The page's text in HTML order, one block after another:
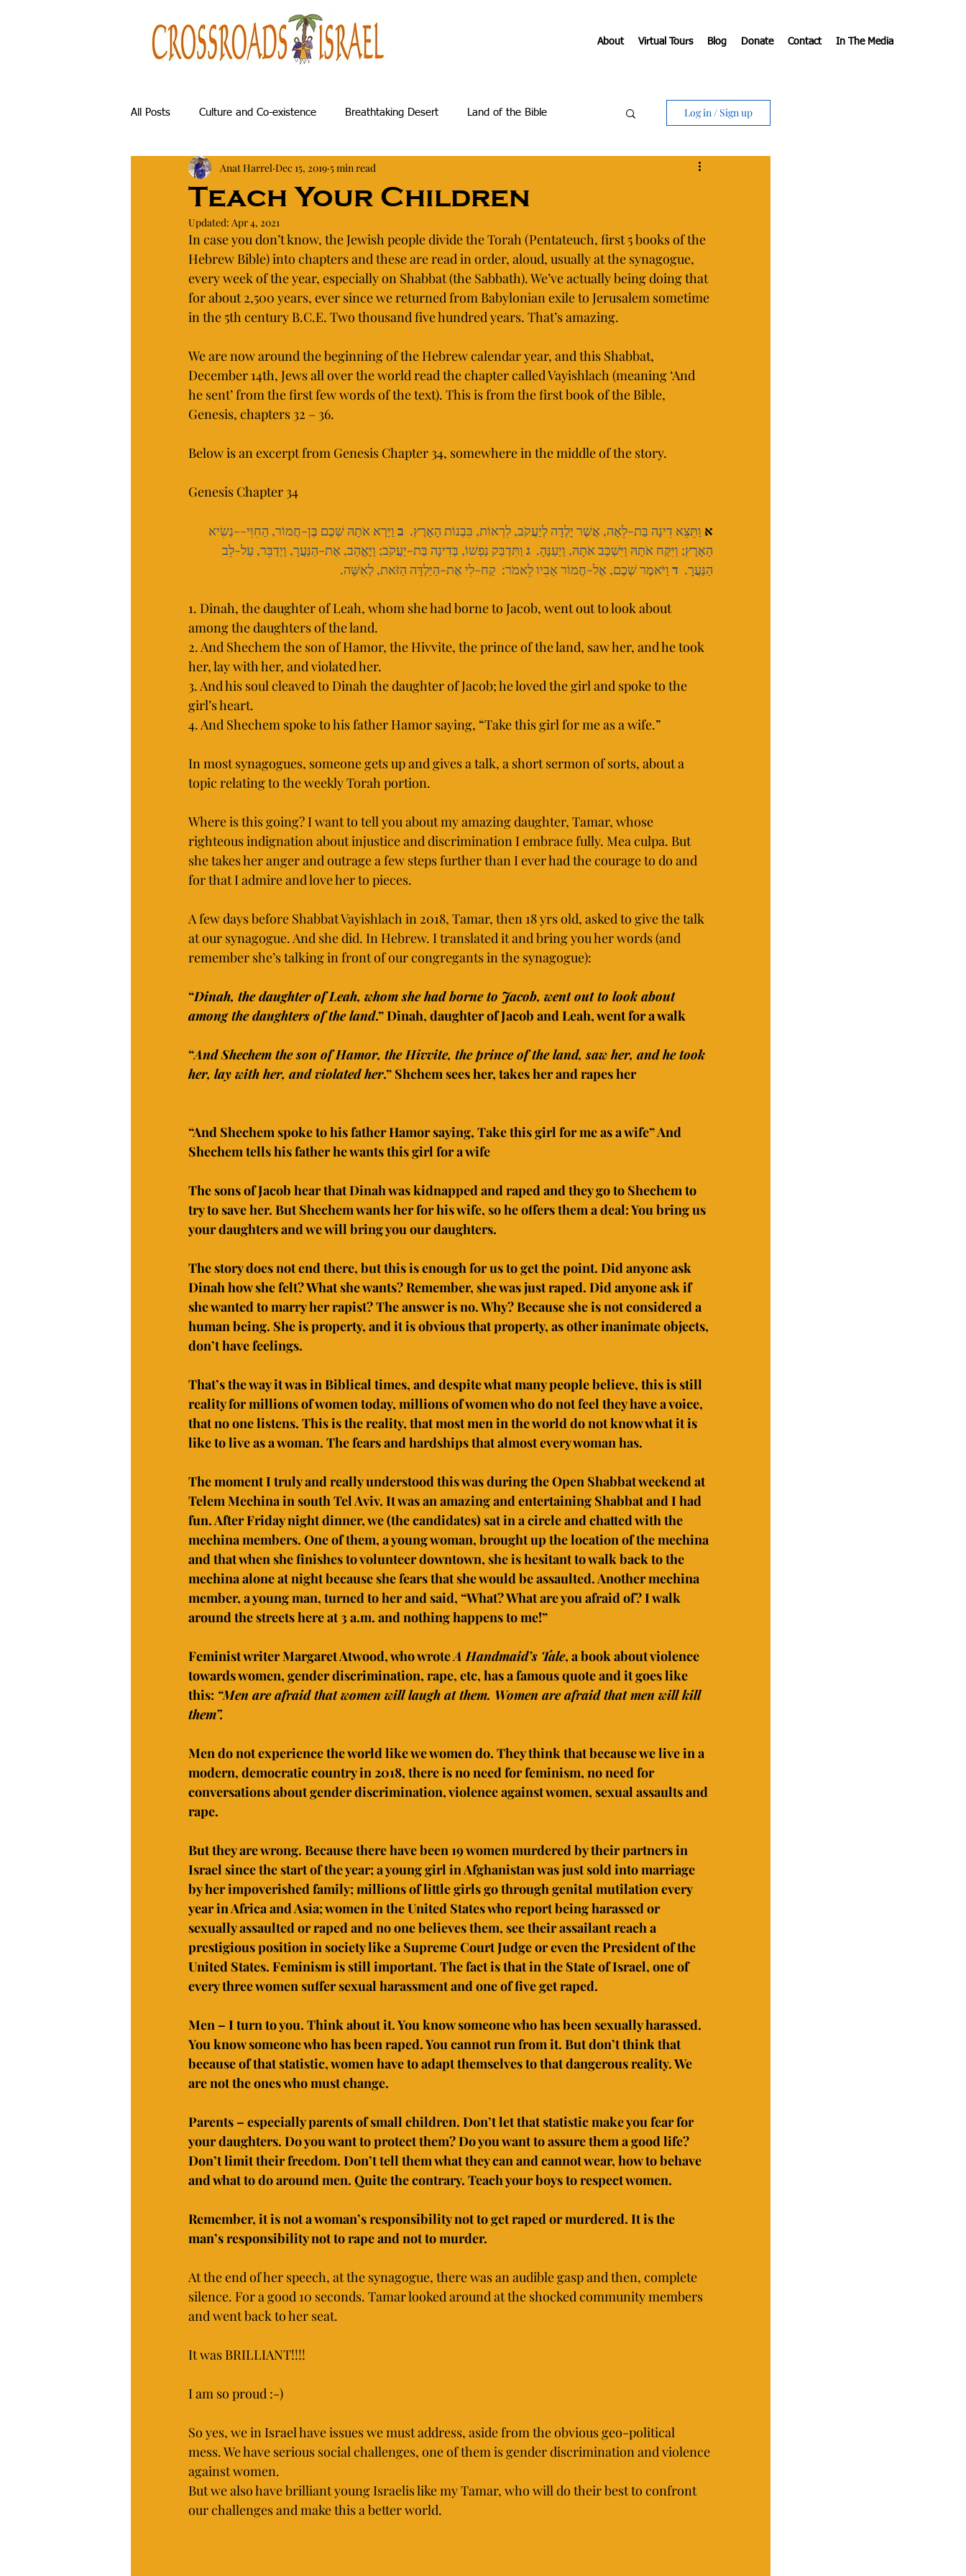
About Virtual Tours Blog Donate Contact In The Media
All Posts Culture and Co-existence Breathtaking Desert Land of the Bible
History & Archaeology Gorgeous Galilee
Nature and Hiking My Family
Log in / Sign up
Teach Your Children
Anat Harrel Dec 15, 2019 5 min read
Updated: Apr 4, 2021
In case you don’t know, the Jewish people divide the Torah (Pentateuch, first 5 books of the
Hebrew Bible) into chapters and these are read in order, aloud, usually at the synagogue,
every week of the year, especially on Shabbat (the Sabbath). We’ve actually being doing that
for about 2,500 years, ever since we returned from Babylonian exile to Jerusalem sometime
in the 5th century B.C.E. Two thousand five hundred years. That’s amazing.
We are now around the beginning of the Hebrew calendar year, and this Shabbat,
December 14th, Jews all over the world read the chapter called Vayishlach (meaning ‘And
he sent’ from the first few words of the text). This is from the first book of the Bible,
Genesis, chapters 32 – 36.
Below is an excerpt from Genesis Chapter 34, somewhere in the middle of the story.
Genesis Chapter 34
א וַתֵּצֵא דִינָה בַּת-לֵאָה, אֲשֶׁר יָלְדָה לְיַעֲקֹב, לִרְאוֹת, בִּבְנוֹת הָאָרֶץ. ב וַיַּרְא אֹתָהּ שְׁכֶם בֶּן-חֲמוֹר, הַחִוִּי--נְשִׂיא
הָאָרֶץ; וַיִּקַּח אֹתָהּ וַיִּשְׁכַּב אֹתָהּ, וַיְעַנֶּהָ. ג וַתִּדְבַּק נַפְשׁוֹ, בְּדִינָה בַּת-יַעֲקֹב; וַיֶּאֱהַב, אֶת-הַנַּעֲרָ, וַיְדַבֵּר, עַל-לֵב
הַנַּעֲרָ. ד וַיֹּאמֶר שְׁכֶם, אֶל-חֲמוֹר אָבִיו לֵאמֹר:  קַח-לִי אֶת-הַיַּלְדָּה הַזֹּאת, לְאִשָּׁה.
1. Dinah, the daughter of Leah, whom she had borne to Jacob, went out to look about
among the daughters of the land.
2. And Shechem the son of Hamor, the Hivvite, the prince of the land, saw her, and he took
her, lay with her, and violated her.
3. And his soul cleaved to Dinah the daughter of Jacob; he loved the girl and spoke to the
girl’s heart.
4. And Shechem spoke to his father Hamor saying, “Take this girl for me as a wife.”
In most synagogues, someone gets up and gives a talk, a short sermon of sorts, about a
topic relating to the weekly Torah portion.
Where is this going? I want to tell you about my amazing daughter, Tamar, whose
righteous indignation about injustice and discrimination I embrace fully. Mea culpa. But
she takes her anger and outrage a few steps further than I ever had the courage to do and
for that I admire and love her to pieces.
A few days before Shabbat Vayishlach in 2018, Tamar, then 18 yrs old, asked to give the talk
at our synagogue. And she did. In Hebrew. I translated it and bring you her words (and
remember she’s talking in front of our congregants in the synagogue):
“Dinah, the daughter of Leah, whom she had borne to Jacob, went out to look about
among the daughters of the land.” Dinah, daughter of Jacob and Leah, went for a walk
“And Shechem the son of Hamor, the Hivvite, the prince of the land, saw her, and he took
her, lay with her, and violated her.” Shchem sees her, takes her and rapes her
“And Shechem spoke to his father Hamor saying, Take this girl for me as a wife” And
Shechem tells his father he wants this girl for a wife
The sons of Jacob hear that Dinah was kidnapped and raped and they go to Shechem to
try to save her. But Shechem wants her for his wife, so he offers them a deal: You bring us
your daughters and we will bring you our daughters.
The story does not end there, but this is enough for us to get the point. Did anyone ask
Dinah how she felt? What she wants? Remember, she was just raped. Did anyone ask if
she wanted to marry her rapist? The answer is no. Why? Because she is not considered a
human being. She is property, and it is obvious that property, as other inanimate objects,
don’t have feelings.
That’s the way it was in Biblical times, and despite what many people believe, this is still
reality for millions of women today, millions of women who do not feel they have a voice,
that no one listens. This is the reality, that most men in the world do not know what it is
like to live as a woman. The fears and hardships that almost every woman has.
The moment I truly and really understood this was during the Open Shabbat weekend at
Telem Mechina in south Tel Aviv. It was an amazing and entertaining Shabbat and I had
fun. After Friday night dinner, we (the candidates) sat in a circle and chatted with the
mechina members. One of them, a young woman, brought up the location of the mechina
and that when she finishes to volunteer downtown, she is hesitant to walk back to the
mechina alone at night because she fears that she would be assaulted. Another mechina
member, a young man, turned to her and said, “What? What are you afraid of? I walk
around the streets here at 3 a.m. and nothing happens to me!”
Feminist writer Margaret Atwood, who wrote A Handmaid’s Tale, a book about violence
towards women, gender discrimination, rape, etc, has a famous quote and it goes like
this: “Men are afraid that women will laugh at them. Women are afraid that men will kill
them”.
Men do not experience the world like we women do. They think that because we live in a
modern, democratic country in 2018, there is no need for feminism, no need for
conversations about gender discrimination, violence against women, sexual assaults and
rape.
But they are wrong. Because there have been 19 women murdered by their partners in
Israel since the start of the year; a young girl in Afghanistan was just sold into marriage
by her impoverished family; millions of little girls go through genital mutilation every
year in Africa and Asia; women in the United States who report being harassed or
sexually assaulted or raped and no one believes them, see their assailant reach a
prestigious position in society like a Supreme Court Judge or even the President of the
United States. Feminism is still important. The fact is that in the State of Israel, one of
every three women suffer sexual harassment and one of five get raped.
Men – I turn to you. Think about it. You know someone who has been sexually harassed.
You know someone who has been raped. You cannot run from it. But don’t think that
because of that statistic, women have to adapt themselves to that dangerous reality. We
are not the ones who must change.
Parents – especially parents of small children. Don’t let that statistic make you fear for
your daughters. Do you want to protect them? Do you want to assure them a good life?
Don’t limit their freedom. Don’t tell them what they can and cannot wear, how to behave
and what to do around men. Quite the contrary. Teach your boys to respect women.
Remember, it is not a woman’s responsibility not to get raped or murdered. It is the
man’s responsibility not to rape and not to murder.
At the end of her speech, at the synagogue, there was an audible gasp and then, complete
silence. For a good 10 seconds. Tamar looked around at the shocked community members
and went back to her seat.
It was BRILLIANT!!!!
I am so proud :-)
So yes, we in Israel have issues we must address, aside from the obvious geo-political
mess. We have serious social challenges, one of them is gender discrimination and violence
against women.
But we also have brilliant young Israelis like my Tamar, who will do their best to confront
our challenges and make this a better world.